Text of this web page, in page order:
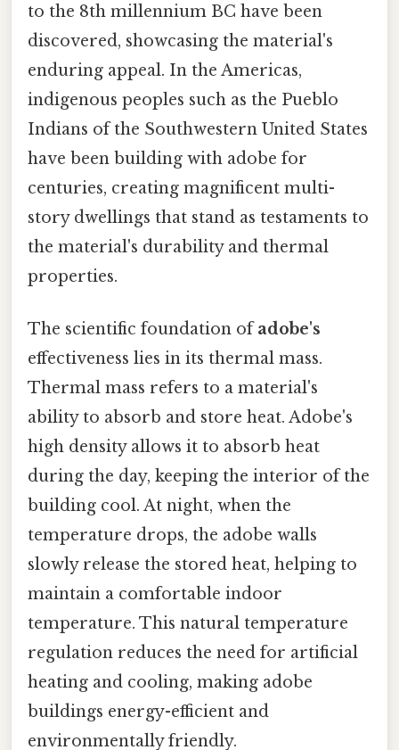
to the 8th millennium BC have been
discovered, showcasing the material's
enduring appeal. In the Americas,
indigenous peoples such as the Pueblo
Indians of the Southwestern United States
have been building with adobe for
centuries, creating magnificent multi-
story dwellings that stand as testaments to
the material's durability and thermal
properties.
The scientific foundation ofadobe's
effectiveness lies in its thermal mass.
Thermal mass refers to a material's
ability to absorb and store heat. Adobe's
high density allows it to absorb heat
during the day, keeping the interior of the
building cool. At night, when the
temperature drops, the adobe walls
slowly release the stored heat, helping to
maintain a comfortable indoor
temperature. This natural temperature
regulation reduces the need for artificial
heating and cooling, making adobe
buildings energy-efficient and
environmentally friendly.